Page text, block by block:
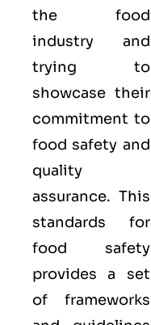
the food
industry and
trying to
showcase their
commitment to
food safety and
quality
assurance. This
standards for
food safety
provides a set
of frameworks